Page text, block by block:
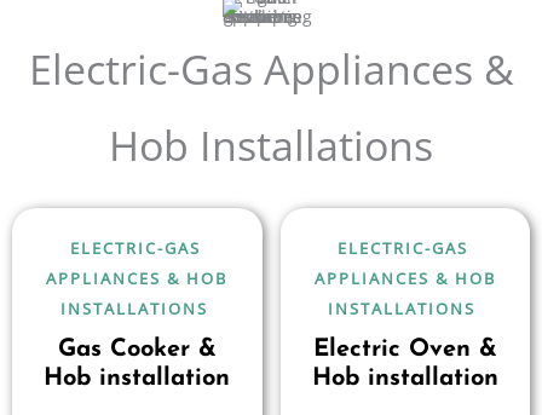
Electric-Gas Appliances &
Hob Installations
ELECTRIC-GAS
APPLIANCES & HOB
INSTALLATIONS
Gas Cooker &
Hob installation
ELECTRIC-GAS
APPLIANCES & HOB
INSTALLATIONS
Electric Oven &
Hob installation